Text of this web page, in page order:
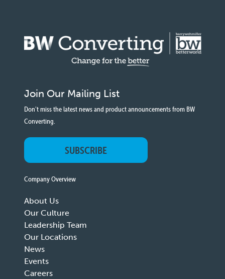
Join Our Mailing List
Don't miss the latest news and product announcements from BW
Converting.
SUBSCRIBE
Company Overview
About Us
Our Culture
Leadership Team
Our Locations
News
Events
Careers